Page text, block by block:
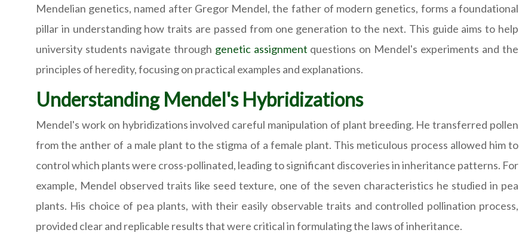
Mendelian genetics, named after Gregor Mendel, the father of modern genetics, forms a foundational
pillar in understanding how traits are passed from one generation to the next. This guide aims to help
university students navigate through genetic assignment questions on Mendel's experiments and the
principles of heredity, focusing on practical examples and explanations.
Understanding Mendel's Hybridizations
Mendel's work on hybridizations involved careful manipulation of plant breeding. He transferred pollen
from the anther of a male plant to the stigma of a female plant. This meticulous process allowed him to
control which plants were cross-pollinated, leading to significant discoveries in inheritance patterns. For
example, Mendel observed traits like seed texture, one of the seven characteristics he studied in pea
plants. His choice of pea plants, with their easily observable traits and controlled pollination process,
provided clear and replicable results that were critical in formulating the laws of inheritance.